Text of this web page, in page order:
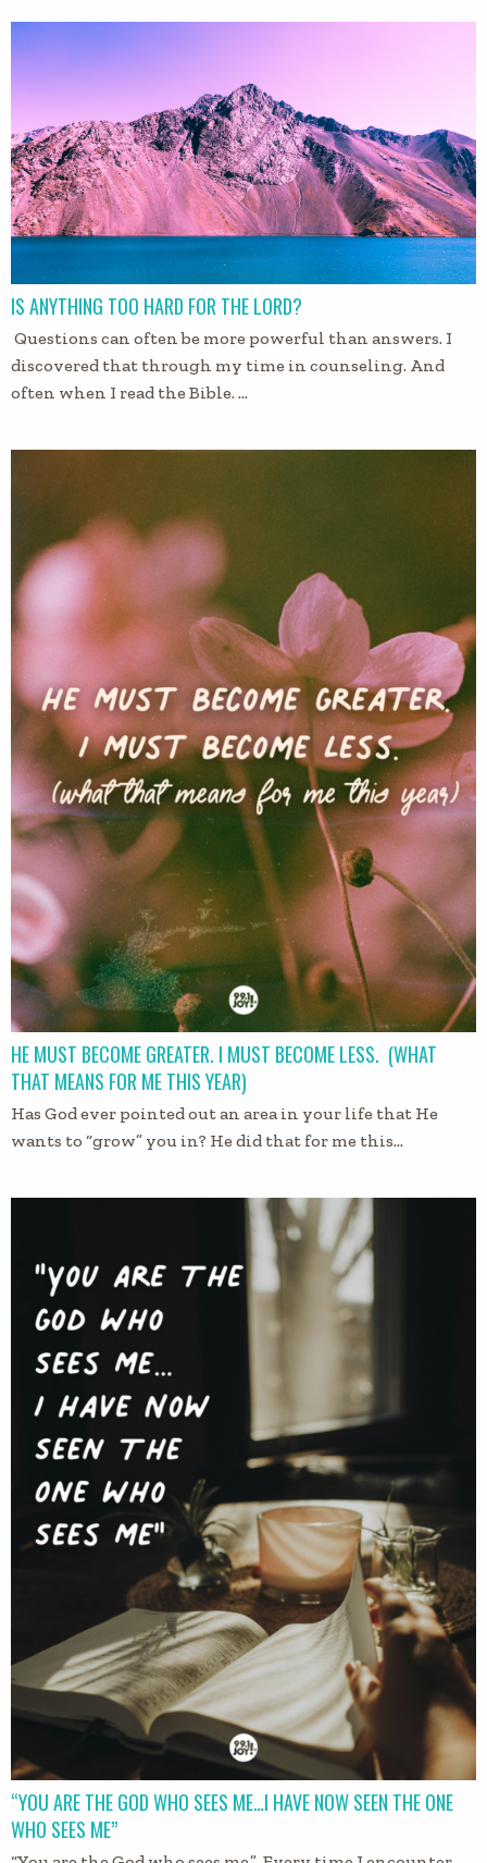
IS ANYTHING TOO HARD FOR THE LORD?
Questions can often be more powerful than answers. I
discovered that through my time in counseling. And
often when I read the Bible. …
HE MUST BECOME GREATER. I MUST BECOME LESS. (WHAT
THAT MEANS FOR ME THIS YEAR)
Has God ever pointed out an area in your life that He
wants to “grow” you in? He did that for me this…
“YOU ARE THE GOD WHO SEES ME…I HAVE NOW SEEN THE ONE
WHO SEES ME”